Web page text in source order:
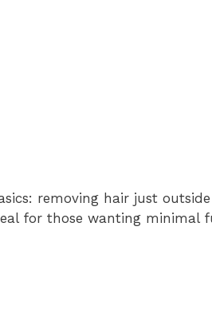
removing hair just
for those wanting minimal